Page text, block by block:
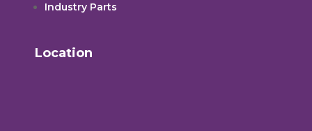
Industry Parts
Location